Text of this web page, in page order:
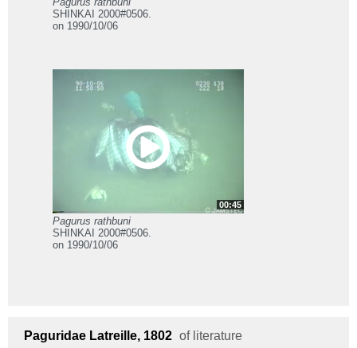
SHINKAI 2000#0506.
on 1990/10/06
00:45
Pagurus rathbuni
SHINKAI 2000#0506.
on 1990/10/06
Paguridae Latreille, 1802 of literature